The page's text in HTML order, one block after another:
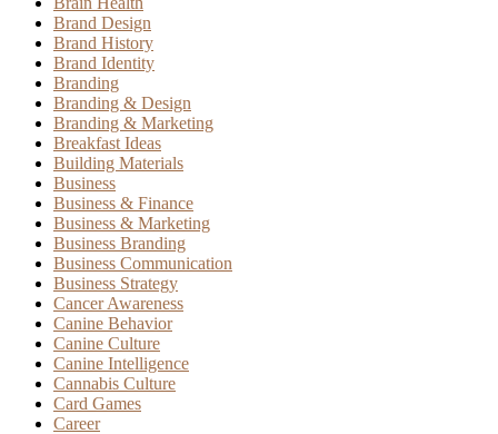
Brand Design
Brand History
Brand Identity
Branding
Branding & Design
Branding & Marketing
Breakfast Ideas
Building Materials
Business
Business & Finance
Business & Marketing
Business Branding
Business Communication
Business Strategy
Cancer Awareness
Canine Behavior
Canine Culture
Canine Intelligence
Cannabis Culture
Card Games
Career